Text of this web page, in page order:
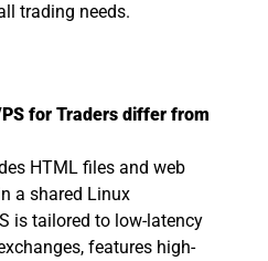
trading needs.
for Traders differ from
HTML files and web
a shared Linux
is tailored to low-latency
features high-